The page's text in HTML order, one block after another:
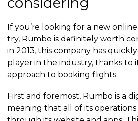
If you’re looking for a new
try, Rumbo is definitely worth
in 2013, this company has
player in the industry, thanks to
approach to booking flights.
First and foremost, Rumbo is a
meaning that all of its